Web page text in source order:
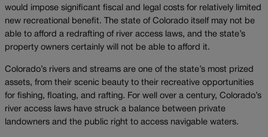
would impose significant fiscal and legal costs for relatively limited
new recreational benefit. The state of Colorado itself may not be
able to afford a redrafting of river access laws, and the state’s
property owners certainly will not be able to afford it.
Colorado’s rivers and streams are one of the state’s most prized
assets, from their scenic beauty to their recreative opportunities
for fishing, floating, and rafting. For well over a century, Colorado’s
river access laws have struck a balance between private
landowners and the public right to access navigable waters.